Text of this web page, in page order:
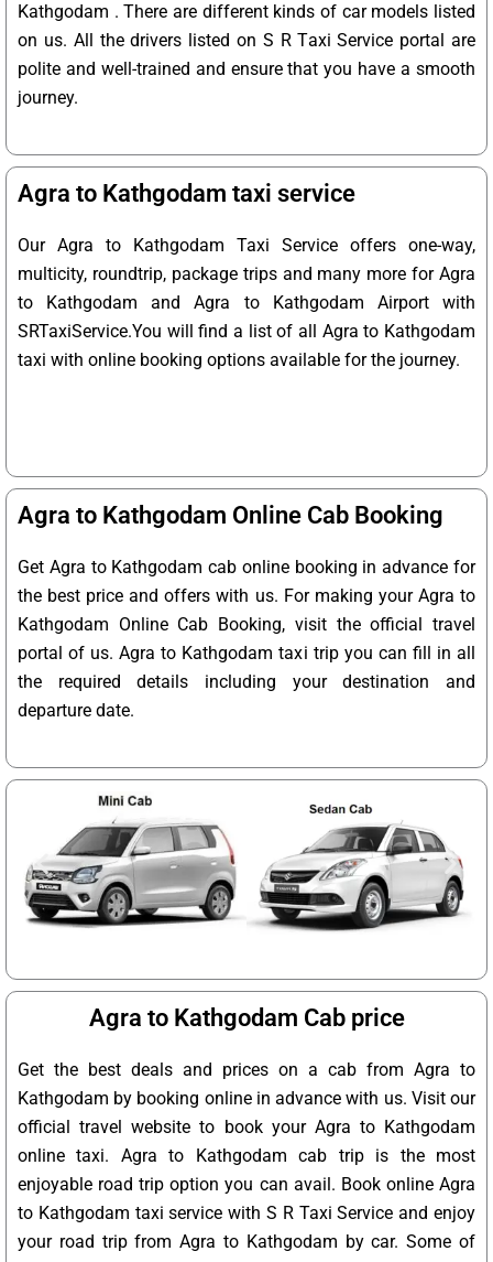
Kathgodam . There are different kinds of car models listed
on us. All the drivers listed on S R Taxi Service portal are
polite and well-trained and ensure that you have a smooth
journey.
Agra to Kathgodam taxi service
Our Agra to Kathgodam Taxi Service offers one-way,
multicity, roundtrip, package trips and many more for Agra
to Kathgodam and Agra to Kathgodam Airport with
SRTaxiService.You will find a list of all Agra to Kathgodam
taxi with online booking options available for the journey.
Agra to Kathgodam Online Cab Booking
Get Agra to Kathgodam cab online booking in advance for
the best price and offers with us. For making your Agra to
Kathgodam Online Cab Booking, visit the official travel
portal of us. Agra to Kathgodam taxi trip you can fill in all
the required details including your destination and
departure date.
Agra to Kathgodam Cab price
Get the best deals and prices on a cab from Agra to
Kathgodam by booking online in advance with us. Visit our
official travel website to book your Agra to Kathgodam
online taxi. Agra to Kathgodam cab trip is the most
enjoyable road trip option you can avail. Book online Agra
to Kathgodam taxi service with S R Taxi Service and enjoy
your road trip from Agra to Kathgodam by car. Some of